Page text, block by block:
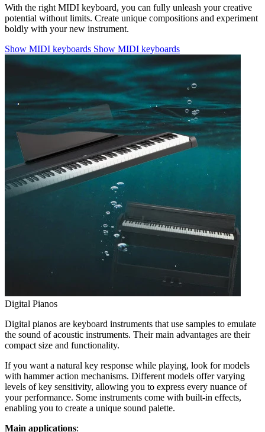
With the right MIDI keyboard, you can fully unleash your creative
potential without limits. Create unique compositions and experiment
boldly with your new instrument.
Show MIDI keyboards Show MIDI keyboards
Digital Pianos
Digital pianos are keyboard instruments that use samples to emulate
the sound of acoustic instruments. Their main advantages are their
compact size and functionality.
If you want a natural key response while playing, look for models
with hammer action mechanisms. Different models offer varying
levels of key sensitivity, allowing you to express every nuance of
your performance. Some instruments come with built-in effects,
enabling you to create a unique sound palette.
Main applications: